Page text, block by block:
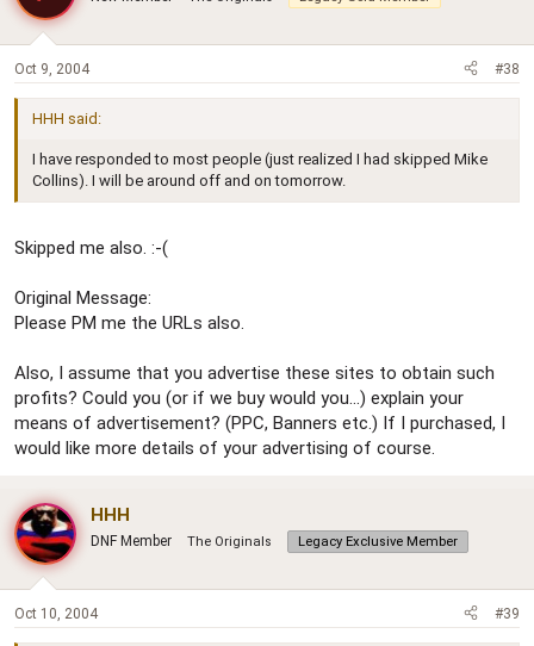
Oct 9, 2004 #38
HHH said:
I have responded to most people (just realized I had skipped Mike
Collins). I will be around off and on tomorrow.
Skipped me also. :-(
Original Message:
Please PM me the URLs also.
Also, I assume that you advertise these sites to obtain such
profits? Could you (or if we buy would you...) explain your
means of advertisement? (PPC, Banners etc.) If I purchased, I
would like more details of your advertising of course.
HHH
DNF Member The Originals Legacy Exclusive Member
Oct 10, 2004 #39